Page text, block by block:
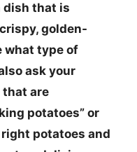
dish that is
golden-
what type of
ask your
that are
potatoes” or
right potatoes and